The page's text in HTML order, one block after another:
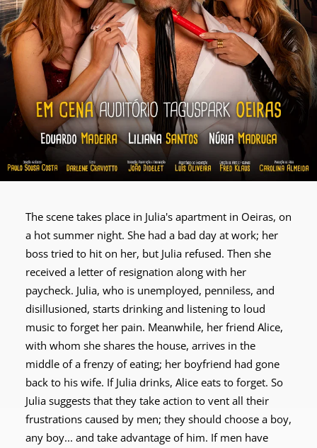
The scene takes place in Julia's apartment in Oeiras, on
a hot summer night. She had a bad day at work; her
boss tried to hit on her, but Julia refused. Then she
received a letter of resignation along with her
paycheck. Julia, who is unemployed, penniless, and
disillusioned, starts drinking and listening to loud
music to forget her pain. Meanwhile, her friend Alice,
with whom she shares the house, arrives in the
middle of a frenzy of eating; her boyfriend had gone
back to his wife. If Julia drinks, Alice eats to forget. So
Julia suggests that they take action to vent all their
frustrations caused by men; they should choose a boy,
any boy... and take advantage of him. If men have